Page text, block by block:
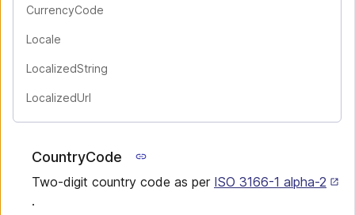
CurrencyCode
Locale
LocalizedString
LocalizedUrl
CountryCode
Two-digit country code as per ISO 3166-1 alpha-2
.